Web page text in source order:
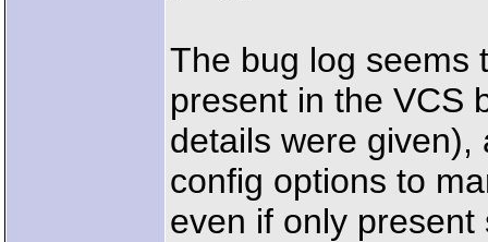
The bug log seems
present in the VCS
details were given),
config options to
even if only present